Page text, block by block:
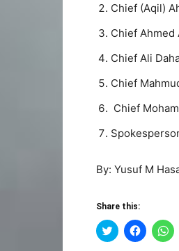
Chief (Aqil)
Chief Ahmed
Chief Ali
Chief
Chief
By: Yusuf M
Share this:
Click
to
Click
to to